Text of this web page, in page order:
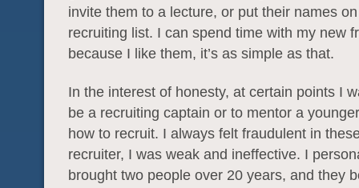
invite them to a lecture, or put their names
recruiting list. I can spend time with my new
because I like them, it’s as simple as that.
In the interest of honesty, at certain points I
be a recruiting captain or to mentor a
how to recruit. I always felt fraudulent in
recruiter, I was weak and ineffective. I
brought two people over 20 years, and they